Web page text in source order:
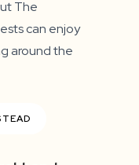
The
can enjoy
around the